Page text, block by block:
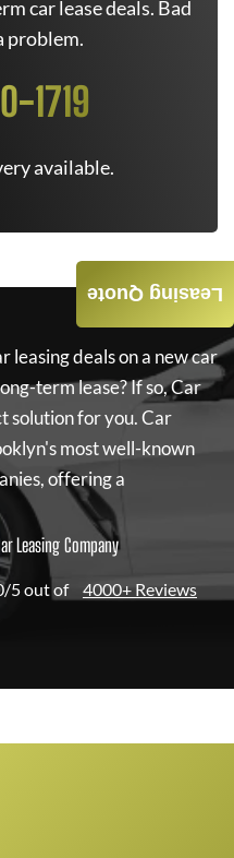
car lease deals. Bad
problem.
1719
available.
leasing deals on a new car
term lease? If so,Car
solution for you.Car
most well-known
offering a
Leasing Company
5 out of 4000+ Reviews
Leasing Quote